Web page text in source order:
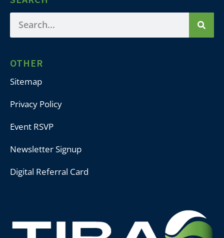
OTHER
Sitemap
Privacy Policy
Event RSVP
Newsletter Signup
Digital Referral Card